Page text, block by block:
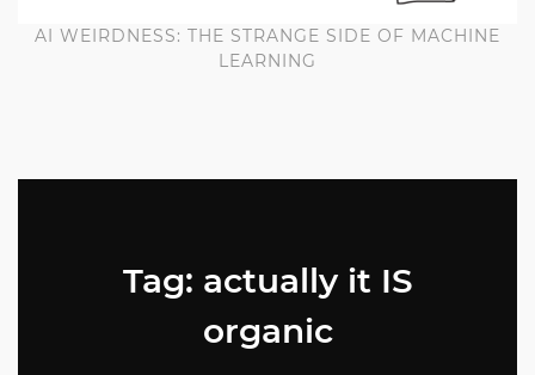
AI WEIRDNESS: THE STRANGE SIDE OF MACHINE
LEARNING
Tag: actually it IS
organic